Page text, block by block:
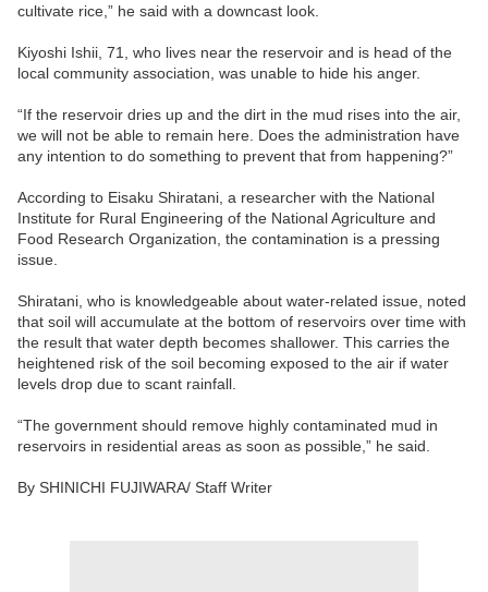
cultivate rice,” he said with a downcast look.
Kiyoshi Ishii, 71, who lives near the reservoir and is head of the
local community association, was unable to hide his anger.
“If the reservoir dries up and the dirt in the mud rises into the air,
we will not be able to remain here. Does the administration have
any intention to do something to prevent that from happening?”
According to Eisaku Shiratani, a researcher with the National
Institute for Rural Engineering of the National Agriculture and
Food Research Organization, the contamination is a pressing
issue.
Shiratani, who is knowledgeable about water-related issue, noted
that soil will accumulate at the bottom of reservoirs over time with
the result that water depth becomes shallower. This carries the
heightened risk of the soil becoming exposed to the air if water
levels drop due to scant rainfall.
“The government should remove highly contaminated mud in
reservoirs in residential areas as soon as possible,” he said.
By SHINICHI FUJIWARA/ Staff Writer